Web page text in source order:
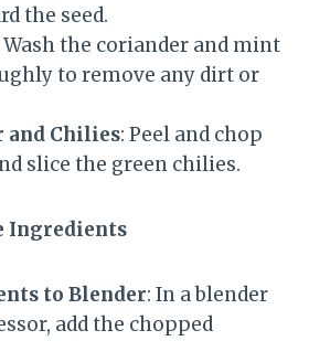
the seed.
Wash the coriander and mint
to remove any dirt or
and Chilies: Peel and chop
slice the green chilies.
Ingredients
to Blender: In a blender
add the chopped